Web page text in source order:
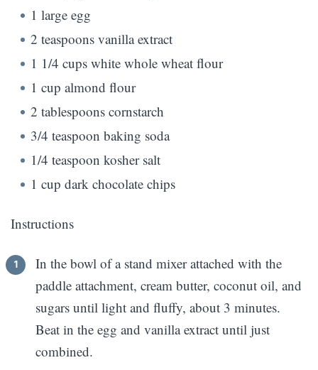
1 large egg
2 teaspoons vanilla extract
1 1/4 cups white whole wheat flour
1 cup almond flour
2 tablespoons cornstarch
3/4 teaspoon baking soda
1/4 teaspoon kosher salt
1 cup dark chocolate chips
Instructions
In the bowl of a stand mixer attached with the
paddle attachment, cream butter, coconut oil, and
sugars until light and fluffy, about 3 minutes.
Beat in the egg and vanilla extract until just
combined.